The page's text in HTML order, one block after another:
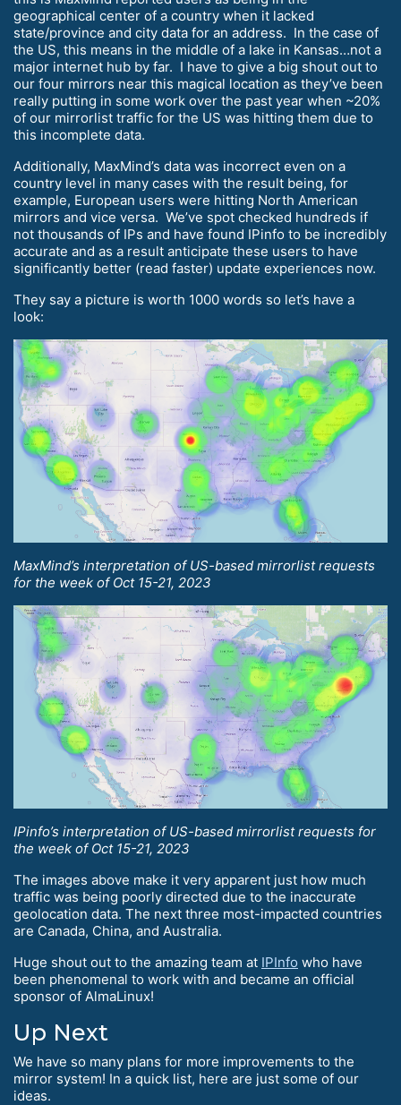
geographical center of a country when it lacked
state/province and city data for an address. In the case of
the US, this means in the middle of a lake in Kansas…not a
major internet hub by far. I have to give a big shout out to
our four mirrors near this magical location as they’ve been
really putting in some work over the past year when ~20%
of our mirrorlist traffic for the US was hitting them due to
this incomplete data.
Additionally, MaxMind’s data was incorrect even on a
country level in many cases with the result being, for
example, European users were hitting North American
mirrors and vice versa. We’ve spot checked hundreds if
not thousands of IPs and have found IPinfo to be incredibly
accurate and as a result anticipate these users to have
significantly better (read faster) update experiences now.
They say a picture is worth 1000 words so let’s have a
look:
MaxMind’s interpretation of US-based mirrorlist requests
for the week of Oct 15-21, 2023
IPinfo’s interpretation of US-based mirrorlist requests for
the week of Oct 15-21, 2023
The images above make it very apparent just how much
traffic was being poorly directed due to the inaccurate
geolocation data. The next three most-impacted countries
are Canada, China, and Australia.
Huge shout out to the amazing team at IPInfo who have
been phenomenal to work with and became an official
sponsor of AlmaLinux!
Up Next
We have so many plans for more improvements to the
mirror system! In a quick list, here are just some of our
ideas.